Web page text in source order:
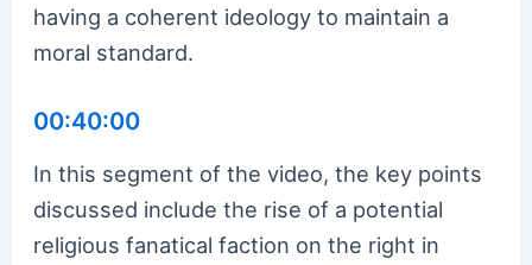
having a coherent ideology to maintain a
moral standard.
00:40:00
In this segment of the video, the key points
discussed include the rise of a potential
religious fanatical faction on the right in